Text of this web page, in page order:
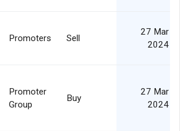
Promoters Sell
27 Mar
2024
Promoter
Group
Buy
27 Mar
2024